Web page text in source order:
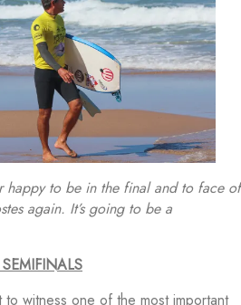
happy to be in the final and to face
again. It’s going to be a
witness one of the most important